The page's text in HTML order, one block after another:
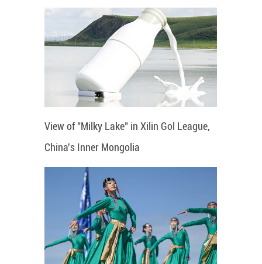
View of "Milky Lake" in Xilin Gol League,
China's Inner Mongolia